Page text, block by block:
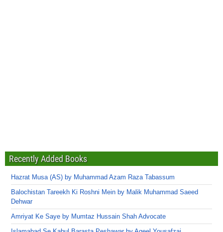
Recently Added Books
Hazrat Musa (AS) by Muhammad Azam Raza Tabassum
Balochistan Tareekh Ki Roshni Mein by Malik Muhammad Saeed
Dehwar
Amriyat Ke Saye by Mumtaz Hussain Shah Advocate